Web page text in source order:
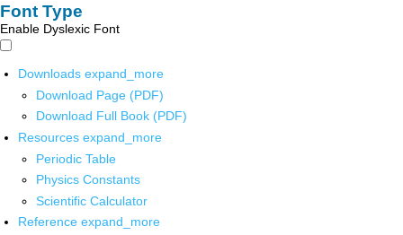
Font Type
Enable Dyslexic Font
Downloads expand_more
Download Page (PDF)
Download Full Book (PDF)
Resources expand_more
Periodic Table
Physics Constants
Scientific Calculator
Reference expand_more